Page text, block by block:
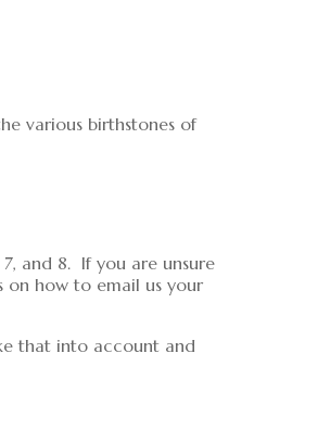
various birthstones of
and 8. If you are unsure
on how to email us your
that into account and